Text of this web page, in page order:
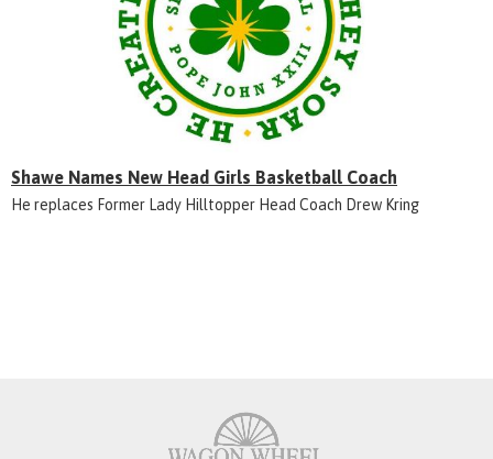
Shawe Names New Head Girls Basketball Coach
He replaces Former Lady Hilltopper Head Coach Drew Kring